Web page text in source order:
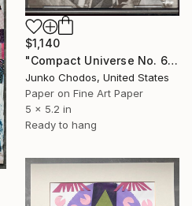
$1,140
"Compact Universe No. 63" Collage
Junko Chodos, United States
Paper on Fine Art Paper
5 x 5.2 in
Ready to hang